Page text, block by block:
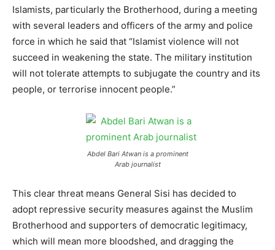
Islamists, particularly the Brotherhood, during a meeting
with several leaders and officers of the army and police
force in which he said that “Islamist violence will not
succeed in weakening the state. The military institution
will not tolerate attempts to subjugate the country and its
people, or terrorise innocent people.”
Abdel Bari Atwan is a prominent
Arab journalist
This clear threat means General Sisi has decided to
adopt repressive security measures against the Muslim
Brotherhood and supporters of democratic legitimacy,
which will mean more bloodshed, and dragging the